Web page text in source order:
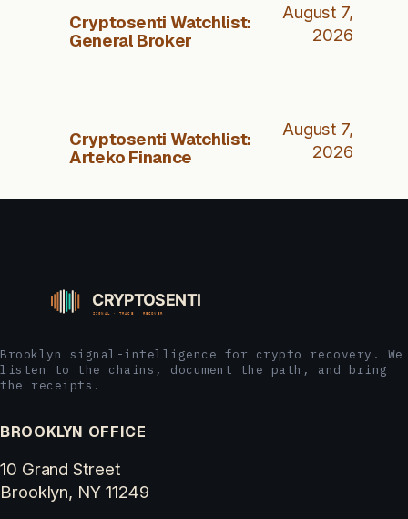
Cryptosenti Watchlist:
General Broker
August 7,
2026
Cryptosenti Watchlist:
Arteko Finance
August 7,
2026
Brooklyn signal-intelligence for crypto recovery. We
listen to the chains, document the path, and bring
the receipts.
BROOKLYN OFFICE
10 Grand Street
Brooklyn, NY 11249